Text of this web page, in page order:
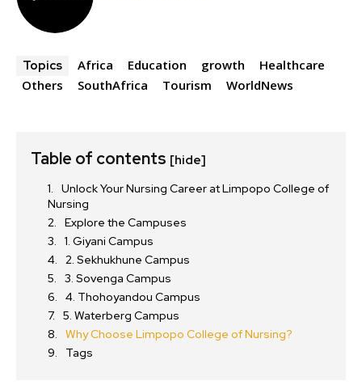
Topics Africa Education growth
Healthcare
Others
SouthAfrica Tourism WorldNews
Table of contents [hide]
Unlock Your Nursing Career at Limpopo College of
Nursing
Explore the Campuses
1. Giyani Campus
2. Sekhukhune Campus
3. Sovenga Campus
4. Thohoyandou Campus
5. Waterberg Campus
Why Choose Limpopo College of Nursing?
Tags